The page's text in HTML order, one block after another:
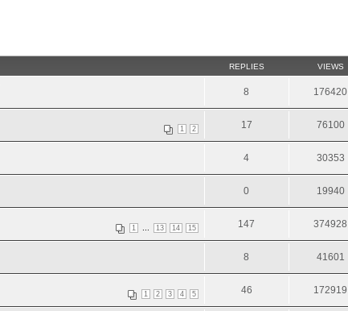
REPLIES VIEWS
8 176420
1 2 17 76100
4 30353
0 19940
1 13 14 15 147 374928
8 41601
1 2 3 4 5 46 172919